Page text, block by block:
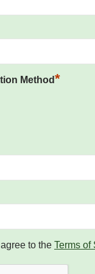
Method*
to the Terms of